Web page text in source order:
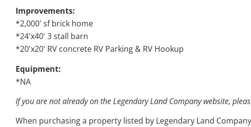
Improvements:
*2,000' sf brick home
*24'x40' 3 stall barn
*20'x20' RV concrete RV Parking & RV Hookup
Equipment:
*NA
If you are not already on the Legendary Land Company website,
When purchasing a property listed by Legendary Land